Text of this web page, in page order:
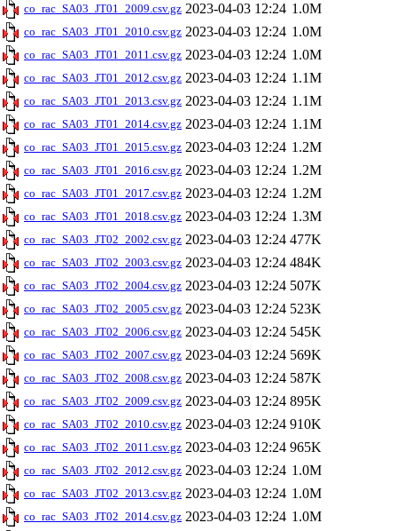
co_rac_SA03_JT01_2009.csv.gz 2023-04-03 12:24 1.0M
co_rac_SA03_JT01_2010.csv.gz 2023-04-03 12:24 1.0M
co_rac_SA03_JT01_2011.csv.gz 2023-04-03 12:24 1.0M
co_rac_SA03_JT01_2012.csv.gz 2023-04-03 12:24 1.1M
co_rac_SA03_JT01_2013.csv.gz 2023-04-03 12:24 1.1M
co_rac_SA03_JT01_2014.csv.gz 2023-04-03 12:24 1.1M
co_rac_SA03_JT01_2015.csv.gz 2023-04-03 12:24 1.2M
co_rac_SA03_JT01_2016.csv.gz 2023-04-03 12:24 1.2M
co_rac_SA03_JT01_2017.csv.gz 2023-04-03 12:24 1.2M
co_rac_SA03_JT01_2018.csv.gz 2023-04-03 12:24 1.3M
co_rac_SA03_JT02_2002.csv.gz 2023-04-03 12:24 477K
co_rac_SA03_JT02_2003.csv.gz 2023-04-03 12:24 484K
co_rac_SA03_JT02_2004.csv.gz 2023-04-03 12:24 507K
co_rac_SA03_JT02_2005.csv.gz 2023-04-03 12:24 523K
co_rac_SA03_JT02_2006.csv.gz 2023-04-03 12:24 545K
co_rac_SA03_JT02_2007.csv.gz 2023-04-03 12:24 569K
co_rac_SA03_JT02_2008.csv.gz 2023-04-03 12:24 587K
co_rac_SA03_JT02_2009.csv.gz 2023-04-03 12:24 895K
co_rac_SA03_JT02_2010.csv.gz 2023-04-03 12:24 910K
co_rac_SA03_JT02_2011.csv.gz 2023-04-03 12:24 965K
co_rac_SA03_JT02_2012.csv.gz 2023-04-03 12:24 1.0M
co_rac_SA03_JT02_2013.csv.gz 2023-04-03 12:24 1.0M
co_rac_SA03_JT02_2014.csv.gz 2023-04-03 12:24 1.0M